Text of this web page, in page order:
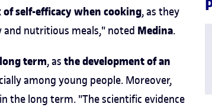
of self-efficacy when cooking, as they
and nutritious meals," noted Medina.
term, as the development of an
among young people. Moreover,
in the long term. "The scientific evidence